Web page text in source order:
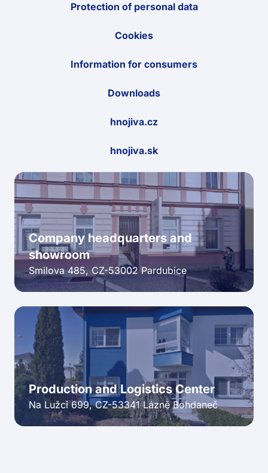
Protection of personal data
Cookies
Information for consumers
Downloads
hnojiva.cz
hnojiva.sk
Company headquarters and
showroom
Smilova 485, CZ-53002 Pardubice
Production and Logistics Center
Na Lužci 699, CZ-53341 Lázně Bohdaneč